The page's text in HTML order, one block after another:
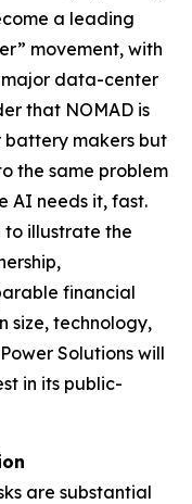
a leading
movement, with
data-center
that NOMAD is
battery makers but
the same problem
AI needs it, fast.
to illustrate the
financial
size, technology,
Solutions will
in its public-
are substantial